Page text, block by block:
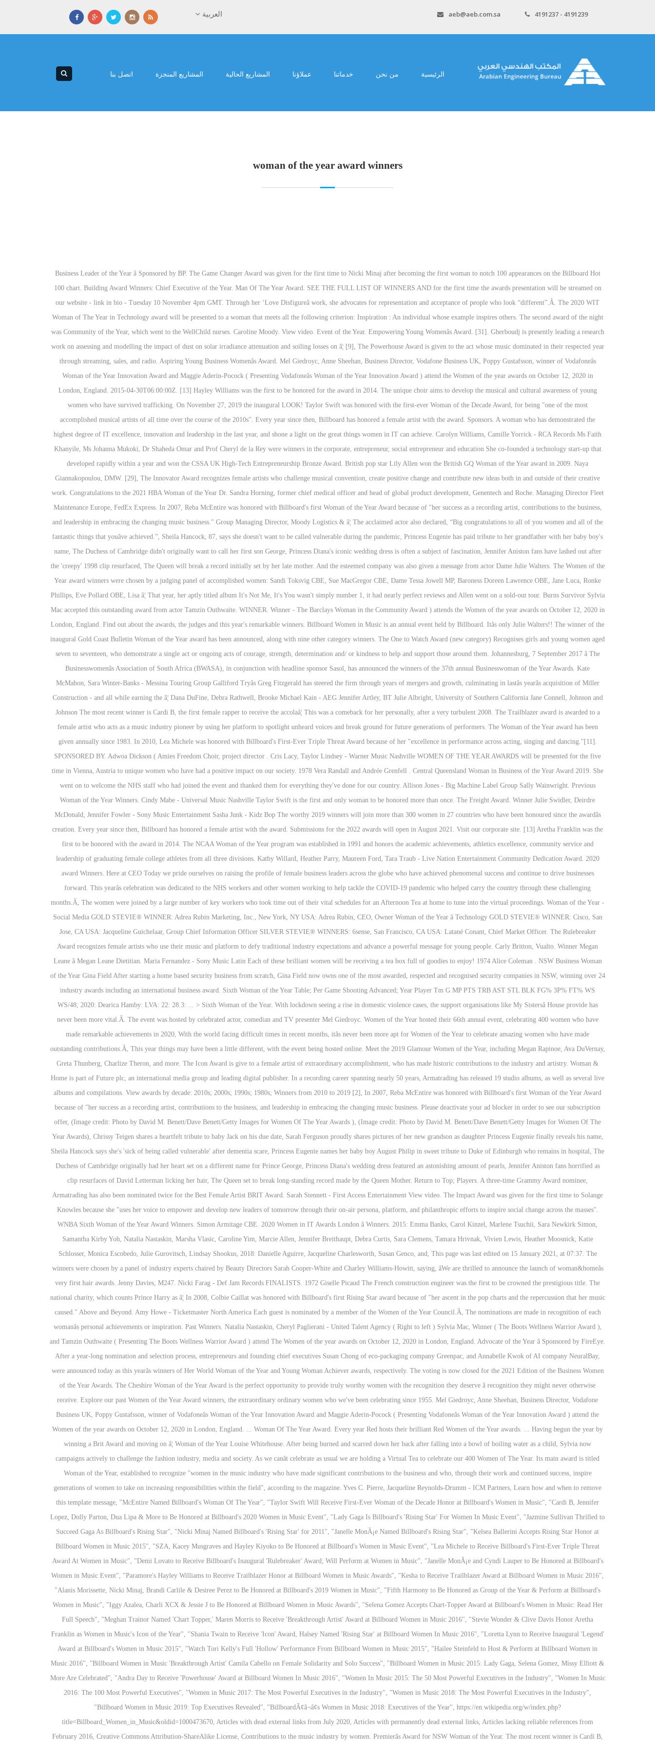
4191237 - 4191239
aeb@aeb.com.sa العربية
الرئيسية من نحن خدماتنا عملاؤنا المشاريع الحالية المشاريع المنجزة اتصل بنا
woman of the year award winners
Business Leader of the Year â Sponsored by BP. The Game Changer Award was given for the first time to Nicki Minaj after becoming the first woman to notch 100 appearances on the Billboard Hot 100 chart. Building Award Winners: Chief Executive of the Year. Man Of The Year Award. SEE THE FULL LIST OF WINNERS AND for the first time the awards presentation will be streamed on our website - link in bio - Tuesday 10 November 4pm GMT. Through her ‘Love Disfigureâ work, she advocates for representation and acceptance of people who look “different”.Â. The 2020 WIT Woman of The Year in Technology award will be presented to a woman that meets all the following criterion: Inspiration : An individual whose example inspires others. The second award of the night was Community of the Year, which went to the WellChild nurses. Caroline Moody. View video. Event of the Year. Empowering Young Womenâs Award. [31]. Gherboudj is presently leading a research work on assessing and modelling the impact of dust on solar irradiance attenuation and soiling losses on â¦ [9], The Powerhouse Award is given to the act whose music dominated in their respected year through streaming, sales, and radio. Aspiring Young Business Womenâs Award. Mel Giedroyc, Anne Sheehan, Business Director, Vodafone Business UK, Poppy Gustafsson, winner of Vodafoneâs Woman of the Year Innovation Award and Maggie Aderin-Pocock ( Presenting Vodafoneâs Woman of the Year Innovation Award ) attend the Women of the year awards on October 12, 2020 in London, England. 2015-04-30T06:00:00Z. [13] Hayley Williams was the first to be honored for the award in 2014. The unique choir aims to develop the musical and cultural awareness of young women who have survived trafficking. On November 27, 2019 the inaugural LOOK! Taylor Swift was honored with the first-ever Woman of the Decade Award, for being "one of the most accomplished musical artists of all time over the course of the 2010s". Every year since then, Billboard has honored a female artist with the award. Sponsors. A woman who has demonstrated the highest degree of IT excellence, innovation and leadership in the last year, and shone a light on the great things women in IT can achieve. Carolyn Williams, Camille Yorrick - RCA Records Ms Faith Khanyile, Ms Johanna Mukoki, Dr Shaheda Omar and Prof Cheryl de la Rey were winners in the corporate, entrepreneur, social entrepreneur and education She co-founded a technology start-up that developed rapidly within a year and won the CSSA UK High-Tech Entrepreneurship Bronze Award. British pop star Lily Allen won the British GQ Woman of the Year award in 2009. Naya Giannakopoulou, DMW. [29], The Innovator Award recognizes female artists who challenge musical convention, create positive change and contribute new ideas both in and outside of their creative work. Congratulations to the 2021 HBA Woman of the Year Dr. Sandra Horning, former chief medical officer and head of global product development, Genentech and Roche. Managing Director Fleet Maintenance Europe, FedEx Express. In 2007, Reba McEntire was honored with Billboard's first Woman of the Year Award because of "her success as a recording artist, contributions to the business, and leadership in embracing the changing music business." Group Managing Director, Moody Logistics & â¦ The acclaimed actor also declared, “Big congratulations to all of you women and all of the fantastic things that youâve achieved.”, Sheila Hancock, 87, says she doesn't want to be called vulnerable during the pandemic, Princess Eugenie has paid tribute to her grandfather with her baby boy's name, The Duchess of Cambridge didn't originally want to call her first son George, Princess Diana's iconic wedding dress is often a subject of fascination, Jennifer Aniston fans have lashed out after the 'creepy' 1998 clip resurfaced, The Queen will break a record initially set by her late mother. And the esteemed company was also given a message from actor Dame Julie Walters. The Women of the Year award winners were chosen by a judging panel of accomplished women: Sandi Toksvig CBE, Sue MacGregor CBE, Dame Tessa Jowell MP, Baroness Doreen Lawrence OBE, Jane Luca, Ronke Phillips, Eve Pollard OBE, Lisa â¦ That year, her aptly titled album It's Not Me, It's You wasn't simply number 1, it had nearly perfect reviews and Allen went on a sold-out tour. Burns Survivor Sylvia Mac accepted this outstanding award from actor Tamzin Outhwaite. WINNER. Winner - The Barclays Woman in the Community Award ) attends the Women of the year awards on October 12, 2020 in London, England. Find out about the awards, the judges and this year's remarkable winners. Billboard Women in Music is an annual event held by Billboard. Itâs only Julie Walters!! The winner of the inaugural Gold Coast Bulletin Woman of the Year award has been announced, along with nine other category winners. The One to Watch Award (new category) Recognises girls and young women aged seven to seventeen, who demonstrate a single act or ongoing acts of courage, strength, determination and/ or kindness to help and support those around them. Johannesburg, 7 September 2017 â The Businesswomenâs Association of South Africa (BWASA), in conjunction with headline sponsor Sasol, has announced the winners of the 37th annual Businesswoman of the Year Awards. Kate McMahon, Sara Winter-Banks - Messina Touring Group Galliford Tryâs Greg Fitzgerald has steered the firm through years of mergers and growth, culminating in lastâs yearâs acquisition of Miller Construction - and all while earning the â¦ Dana DuFine, Debra Rathwell, Brooke Michael Kain - AEG Jennifer Artley, BT Julie Albright, University of Southern California Jane Connell, Johnson and Johnson The most recent winner is Cardi B, the first female rapper to receive the accolaâ¦ This was a comeback for her personally, after a very turbulent 2008. The Trailblazer award is awarded to a female artist who acts as a music industry pioneer by using her platform to spotlight unheard voices and break ground for future generations of performers. The Woman of the Year award has been given annually since 1983. In 2010, Lea Michele was honored with Billboard's First-Ever Triple Threat Award because of her "excellence in performance across acting, singing and dancing."[11]. SPONSORED BY. Adwoa Dickson ( Amies Freedom Choir, project director . Cris Lacy, Taylor Lindsey - Warner Music Nashville WOMEN OF THE YEAR AWARDS will be presented for the five time in Vienna, Austria to unique women who have had a positive impact on our society. 1978 Vera Randall and Andrée Grenfell . Central Queensland Woman in Business of the Year Award 2019. She went on to welcome the NHS staff who had joined the event and thanked them for everything they've done for our country. Allison Jones - Big Machine Label Group Sally Wainwright. Previous Woman of the Year Winners. Cindy Mabe - Universal Music Nashville Taylor Swift is the first and only woman to be honored more than once. The Freight Award. Winner Julie Swidler, Deirdre McDonald, Jennifer Fowler - Sony Music Entertainment Sasha Junk - Kidz Bop The worthy 2019 winners will join more than 300 women in 27 countries who have been honoured since the awardâs creation. Every year since then, Billboard has honored a female artist with the award. Submissions for the 2022 awards will open in August 2021. Visit our corporate site. [13] Aretha Franklin was the first to be honored with the award in 2014. The NCAA Woman of the Year program was established in 1991 and honors the academic achievements, athletics excellence, community service and leadership of graduating female college athletes from all three divisions. Kathy Willard, Heather Parry, Maureen Ford, Tara Traub - Live Nation Entertainment Community Dedication Award. 2020 award Winners. Here at CEO Today we pride ourselves on raising the profile of female business leaders across the globe who have achieved phenomenal success and continue to drive businesses forward. This yearâs celebration was dedicated to the NHS workers and other women working to help tackle the COVID-19 pandemic who helped carry the country through these challenging months.Â, The women were joined by a large number of key workers who took time out of their vital schedules for an Afternoon Tea at home to tune into the virtual proceedings. Woman of the Year - Social Media GOLD STEVIE® WINNER: Adrea Rubin Marketing, Inc., New York, NY USA: Adrea Rubin, CEO, Owner Woman of the Year â Technology GOLD STEVIE® WINNER: Cisco, San Jose, CA USA: Jacqueline Guichelaar, Group Chief Information Officer SILVER STEVIE® WINNERS: 6sense, San Francisco, CA USA: Latané Conant, Chief Market Officer. The Rulebreaker Award recognizes female artists who use their music and platform to defy traditional industry expectations and advance a powerful message for young people. Carly Britton, Vualto. Winner Megan Leane â Megan Leane Dietitian. Maria Fernandez - Sony Music Latin Each of these brilliant women will be receiving a tea box full of goodies to enjoy! 1974 Alice Coleman . NSW Business Woman of the Year Gina Field After starting a home based security business from scratch, Gina Field now owns one of the most awarded, respected and recognised security companies in NSW, winning over 24 industry awards including an international business award. Sixth Woman of the Year Table; Per Game Shooting Advanced; Year Player Tm G MP PTS TRB AST STL BLK FG% 3P% FT% WS WS/48; 2020: Dearica Hamby: LVA: 22: 28.3: ... > Sixth Woman of the Year. With lockdown seeing a rise in domestic violence cases, the support organisations like My Sistersâ House provide has never been more vital.Â. The event was hosted by celebrated actor, comedian and TV presenter Mel Giedroyc. Women of the Year hosted their 66th annual event, celebrating 400 women who have made remarkable achievements in 2020, With the world facing difficult times in recent months, itâs nev